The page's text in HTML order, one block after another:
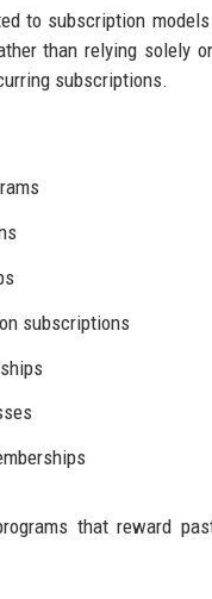
to subscription
than relying solely
subscriptions.
subscriptions
that reward